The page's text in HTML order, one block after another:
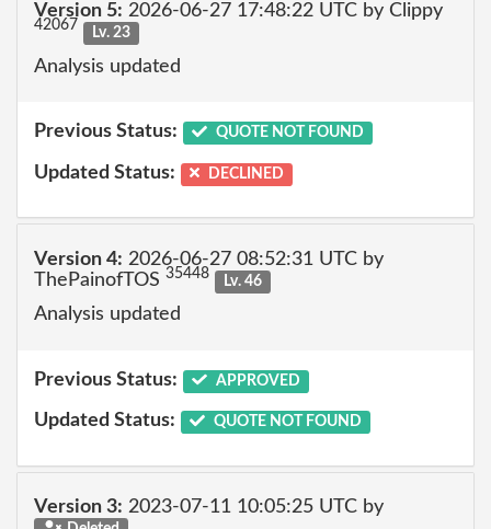
Version 5: 2026-06-27 17:48:22 UTC by Clippy
42067 Lv. 23
Analysis updated
Previous Status: QUOTE NOT FOUND
Updated Status: DECLINED
Version 4: 2026-06-27 08:52:31 UTC by
ThePainofTOS 35448 Lv. 46
Analysis updated
Previous Status: APPROVED
Updated Status: QUOTE NOT FOUND
Version 3: 2023-07-11 10:05:25 UTC by